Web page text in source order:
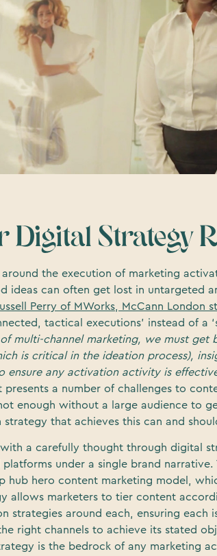
Digital Strategy
the execution of marketing
ideas can often get lost in untargeted
Perry of MWorks, McCann London
tactical executions’ instead of a
of multi-channel marketing, we must get
is critical in the ideation process),
ensure any activation activity is
presents a number of challenges to
enough without a large audience to
that achieves this can and
a carefully thought through digital
under a single brand narrative.
hub hero content marketing model,
allows marketers to tier content
strategies around each, ensuring each
right channels to achieve its stated
is the bedrock of any marketing